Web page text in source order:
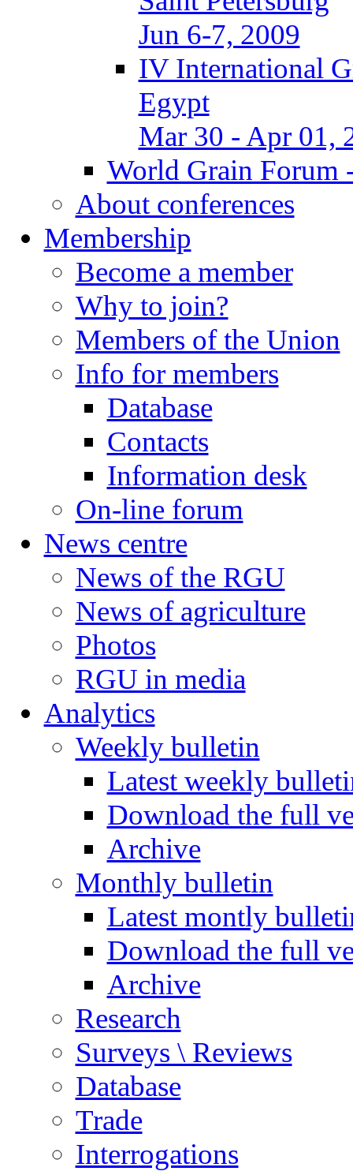
Jun 6-7, 2009
IV International
Egypt
Mar 30 - Apr 01,
World Grain Forum
About conferences
Membership
Become a member
Why to join?
Members of the Union
Info for members
Database
Contacts
Information desk
On-line forum
News centre
News of the RGU
News of agriculture
Photos
RGU in media
Analytics
Weekly bulletin
Latest weekly
Download the full
Archive
Monthly bulletin
Latest montly
Download the full
Archive
Research
Surveys \ Reviews
Database
Trade
Interrogations